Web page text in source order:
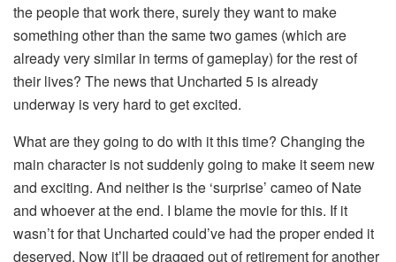
the people that work there, surely they want to make
something other than the same two games (which are
already very similar in terms of gameplay) for the rest of
their lives? The news that Uncharted 5 is already
underway is very hard to get excited.
What are they going to do with it this time? Changing the
main character is not suddenly going to make it seem new
and exciting. And neither is the ‘surprise’ cameo of Nate
and whoever at the end. I blame the movie for this. If it
wasn’t for that Uncharted could’ve had the proper ended it
deserved. Now it’ll be dragged out of retirement for another